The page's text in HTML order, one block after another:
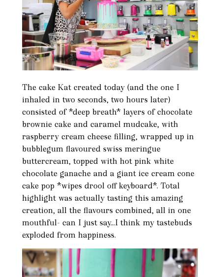
The cake Kat created today (and the one I
inhaled in two seconds, two hours later)
consisted of *deep breath* layers of chocolate
brownie cake and caramel mudcake, with
raspberry cream cheese filling, wrapped up in
bubblegum flavoured swiss meringue
buttercream, topped with hot pink white
chocolate ganache and a giant ice cream cone
cake pop *wipes drool off keyboard*. Total
highlight was actually tasting this amazing
creation, all the flavours combined, all in one
mouthful- can I just say...I think my tastebuds
exploded from happiness.